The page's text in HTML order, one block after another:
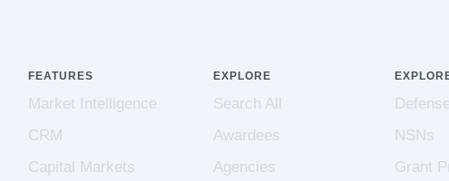
FEATURES
Market Intelligence
CRM
Capital Markets
EXPLORE
Search All
Awardees
Agencies
NSNs
Grant